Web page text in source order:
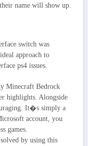
name will show up.
switch was
approach to
ps4 issues.
Minecraft Bedrock
highlights. Alongside
It�s simply a
account, you
games.
by using this